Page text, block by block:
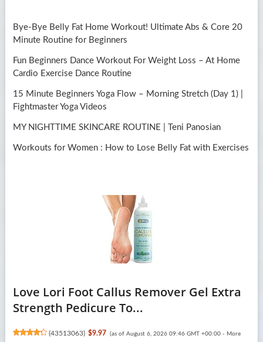
Bye-Bye Belly Fat Home Workout! Ultimate Abs & Core 20
Minute Routine for Beginners
Fun Beginners Dance Workout For Weight Loss – At Home
Cardio Exercise Dance Routine
15 Minute Beginners Yoga Flow – Morning Stretch (Day 1) |
Fightmaster Yoga Videos
MY NIGHTTIME SKINCARE ROUTINE | Teni Panosian
Workouts for Women : How to Lose Belly Fat with Exercises
Love Lori Foot Callus Remover Gel Extra
Strength Pedicure To...
(43513063) $9.97 (as of August 6, 2026 09:46 GMT +00:00 - More